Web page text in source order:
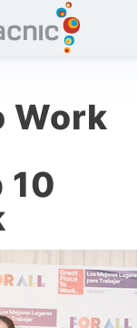
Work
10